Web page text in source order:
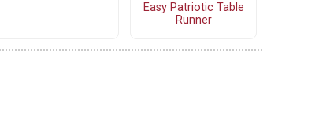
Easy Patriotic Table
Runner